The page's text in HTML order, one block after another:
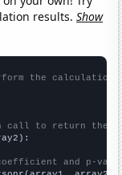
results.Show
the calculation
call to return the
and p-